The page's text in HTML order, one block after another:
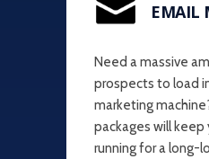
EMAIL
Need a massive
prospects to load
marketing
packages will
running for a long-